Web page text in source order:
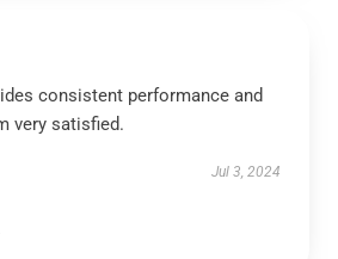
consistent performance and
very satisfied.
Jul 3, 2024